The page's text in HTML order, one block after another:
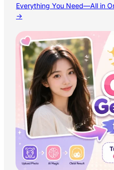
Everything You Need—All in
→